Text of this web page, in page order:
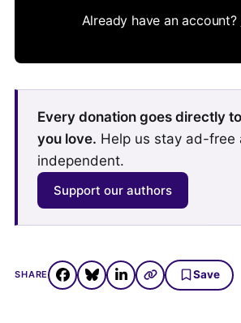
Already have an account?
Every donation goes directly
you love. Help us stay ad-free
independent.
Support our authors
SHARE Save